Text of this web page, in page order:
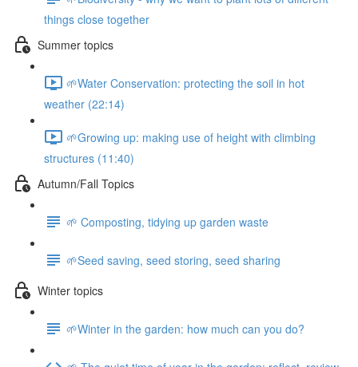
things close together
Summer topics
🌱Water Conservation: protecting the soil in hot
weather (22:14)
🌱Growing up: making use of height with climbing
structures (11:40)
Autumn/Fall Topics
🌱 Composting, tidying up garden waste
🌱Seed saving, seed storing, seed sharing
Winter topics
🌱Winter in the garden: how much can you do?